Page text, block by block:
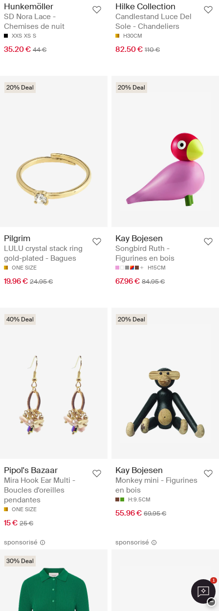
Hunkemöller
SD Nora Lace -
Chemises de nuit
XXS XS S
35.20 € 44 €
Hilke Collection
Candlestand Luce Del
Sole - Chandeliers
H30CM
82.50 € 110 €
20% Deal
Pilgrim
LULU crystal stack ring
gold-plated - Bagues
ONE SIZE
19.96 € 24.95 €
20% Deal
Kay Bojesen
Songbird Ruth -
Figurines en bois
H15CM
67.96 € 84.95 €
40% Deal
Pipol's Bazaar
Mira Hook Ear Multi -
Boucles d'oreilles
pendantes
ONE SIZE
15 € 25 €
20% Deal
Kay Bojesen
Monkey mini - Figurines
en bois
H:9.5CM
55.96 € 69.95 €
sponsorisé
30% Deal
sponsorisé
1
−